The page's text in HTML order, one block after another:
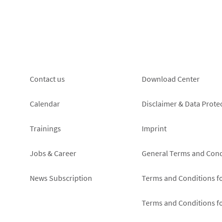
Footer
left
Contact us
Calendar
Trainings
Jobs & Career
News Subscription
Footer
right
Download Center
Disclaimer & Data
Imprint
General Terms and
Terms and Conditions
Terms and Conditions